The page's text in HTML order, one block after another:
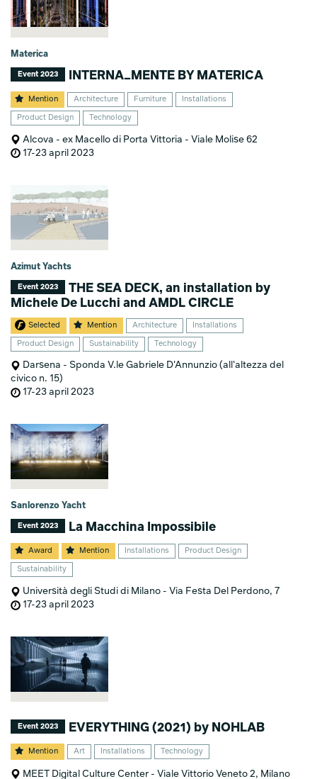
Materica
Event 2023 INTERNA_MENTE BY MATERICA
Mention Architecture Furniture Installations
Product Design Technology
Alcova - ex Macello di Porta Vittoria - Viale Molise 62
17-23 april 2023
Azimut Yachts
Event 2023
THE SEA DECK, an installation by
Michele De Lucchi and AMDL CIRCLE
Selected Mention Architecture Installations
Product Design Sustainability Technology
Darsena - Sponda V.le Gabriele D'Annunzio (all'altezza del
civico n. 15)
17-23 april 2023
Sanlorenzo Yacht
Event 2023 La Macchina Impossibile
Award Mention Installations Product Design
Sustainability
Università degli Studi di Milano - Via Festa Del Perdono, 7
17-23 april 2023
Event 2023 EVERYTHING (2021) by NOHLAB
Mention Art Installations Technology
MEET Digital Culture Center - Viale Vittorio Veneto 2, Milano